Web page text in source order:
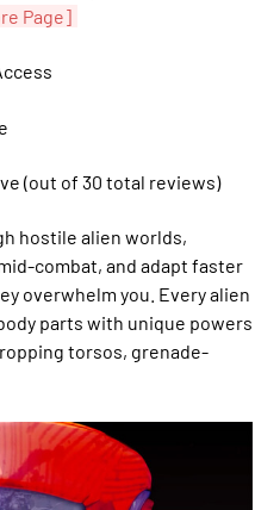
Page]
(out of 30 total reviews)
hostile alien worlds,
combat, and adapt faster
overwhelm you. Every alien
parts with unique powers
torsos, grenade-